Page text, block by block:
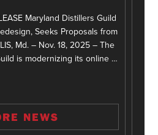
Maryland Distillers Guild
Seeks Proposals from
Md. – Nov. 18, 2025 – The
is modernizing its online …
NEWS